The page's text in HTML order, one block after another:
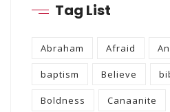
Tag List
Abraham Afraid
baptism Believe
Boldness Canaanite